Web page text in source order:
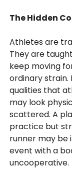
The Hidden
Athletes are
They are
keep moving
ordinary
qualities that
may look
scattered. A
practice but
runner may be
event with a
uncooperative.